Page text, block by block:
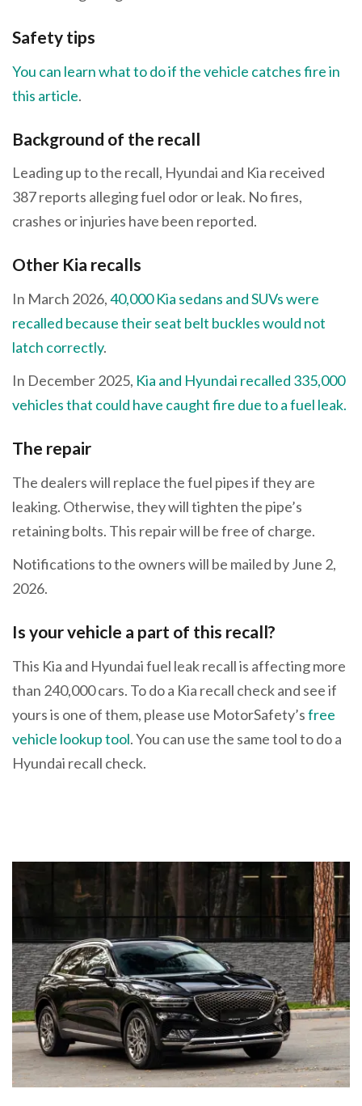
Safety tips
You can learn what to do if the vehicle catches fire in
this article.
Background of the recall
Leading up to the recall, Hyundai and Kia received
387 reports alleging fuel odor or leak. No fires,
crashes or injuries have been reported.
Other Kia recalls
In March 2026,40,000 Kia sedans and SUVs were
recalled because their seat belt buckles would not
latch correctly.
In December 2025, Kia and Hyundai recalled 335,000
vehicles that could have caught fire due to a fuel leak.
The repair
The dealers will replace the fuel pipes if they are
leaking. Otherwise, they will tighten the pipe’s
retaining bolts. This repair will be free of charge.
Notifications to the owners will be mailed by June 2,
2026.
Is your vehicle a part of this recall?
This Kia and Hyundai fuel leak recall is affecting more
than 240,000 cars. To do a Kia recall check and see if
yours is one of them, please use MotorSafety’sfree
vehicle lookup tool. You can use the same tool to do a
Hyundai recall check.